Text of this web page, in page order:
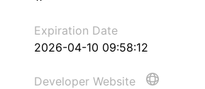
Expiration Date
2026-04-10 09:58:12
Developer Website